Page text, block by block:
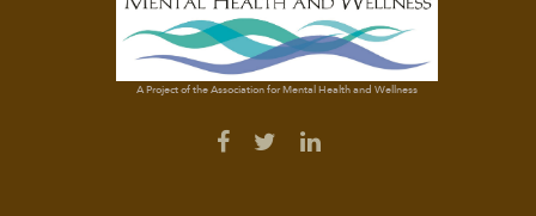
A Project of the Association for Mental Health and Wellness